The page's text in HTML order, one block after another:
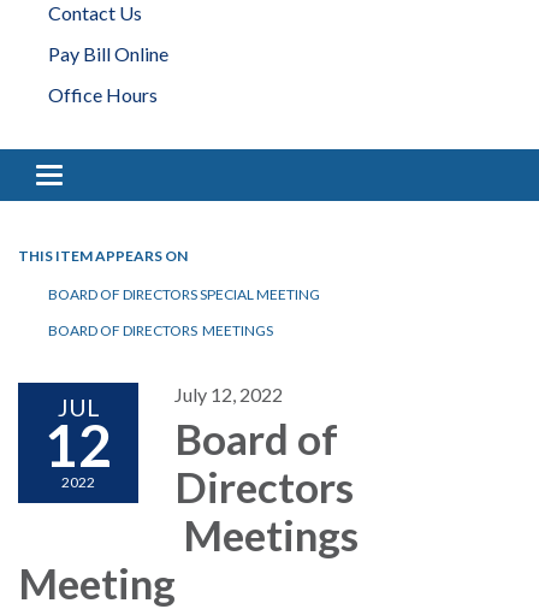
Contact Us
Pay Bill Online
Office Hours
Toggle navigation
THIS ITEM APPEARS ON
BOARD OF DIRECTORS SPECIAL MEETING
BOARD OF DIRECTORS MEETINGS
JUL
12
2022
July 12, 2022
Board of
Directors
Meetings
Meeting